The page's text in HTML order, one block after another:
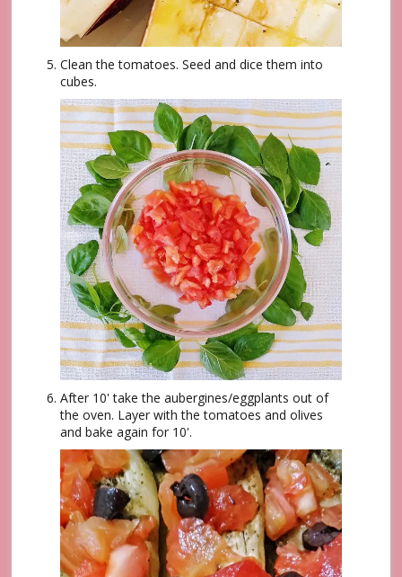
Clean the tomatoes. Seed and dice them into
cubes.
After 10' take the aubergines/eggplants out of
the oven. Layer with the tomatoes and olives
and bake again for 10'.